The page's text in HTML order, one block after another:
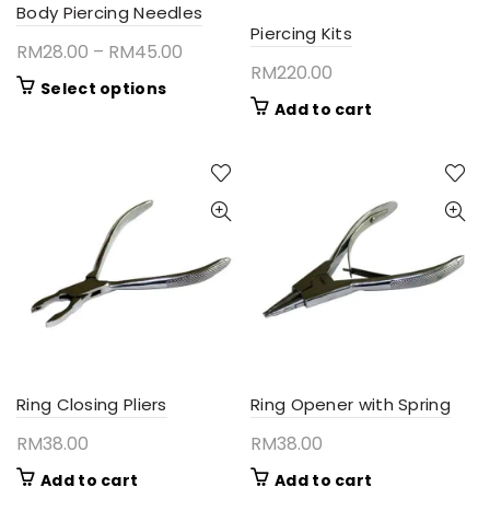
Body Piercing Needles
RM28.00 – RM45.00
RM28.00
RM45.00
Select optionsThis
multiple
variants.
be
Piercing Kits
RM220.00
Add to cart
Ring Closing Pliers
RM38.00
Add to cart
Ring Opener with Spring
RM38.00
Add to cart